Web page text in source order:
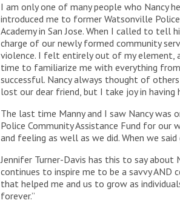
I am only one of many people who Nancy
introduced me to former Watsonville Police
Academy in San Jose. When I called to tell
charge of our newly formed community
violence. I felt entirely out of my element,
time to familiarize me with everything
successful. Nancy always thought of others
lost our dear friend, but I take joy in
The last time Manny and I saw Nancy
Police Community Assistance Fund for our
and feeling as well as we did. When we
Jennifer Turner-Davis has this to say about
continues to inspire me to be a savvy AND
that helped me and us to grow as
forever.”